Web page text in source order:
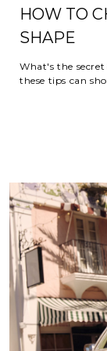
HOW TO
SHAPE
What's the
these tips can